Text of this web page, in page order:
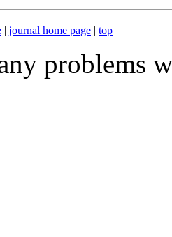
| journal home page | top
problems